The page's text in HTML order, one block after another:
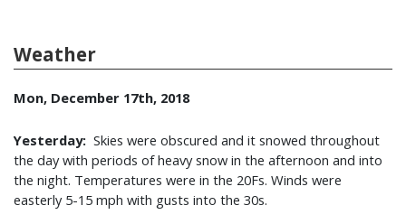
Weather
Mon, December 17th, 2018
Yesterday: Skies were obscured and it snowed throughout
the day with periods of heavy snow in the afternoon and into
the night. Temperatures were in the 20Fs. Winds were
easterly 5-15 mph with gusts into the 30s.